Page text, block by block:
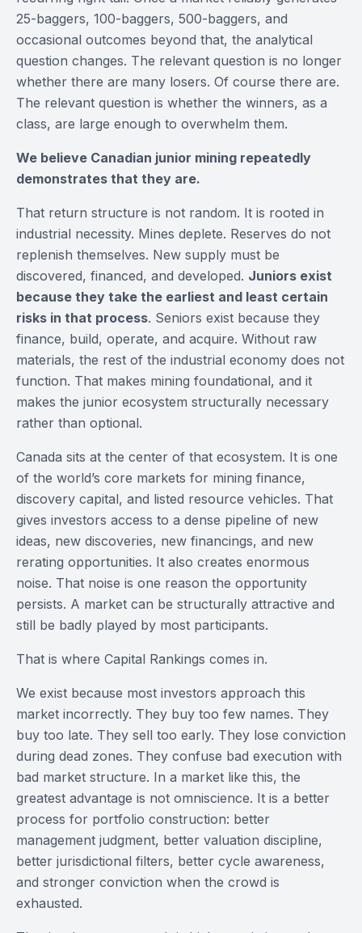
25-baggers, 100-baggers, 500-baggers, and
occasional outcomes beyond that, the analytical
question changes. The relevant question is no longer
whether there are many losers. Of course there are.
The relevant question is whether the winners, as a
class, are large enough to overwhelm them.
We believe Canadian junior mining repeatedly
demonstrates that they are.
That return structure is not random. It is rooted in
industrial necessity. Mines deplete. Reserves do not
replenish themselves. New supply must be
discovered, financed, and developed. Juniors exist
because they take the earliest and least certain
risks in that process. Seniors exist because they
finance, build, operate, and acquire. Without raw
materials, the rest of the industrial economy does not
function. That makes mining foundational, and it
makes the junior ecosystem structurally necessary
rather than optional.
Canada sits at the center of that ecosystem. It is one
of the world’s core markets for mining finance,
discovery capital, and listed resource vehicles. That
gives investors access to a dense pipeline of new
ideas, new discoveries, new financings, and new
rerating opportunities. It also creates enormous
noise. That noise is one reason the opportunity
persists. A market can be structurally attractive and
still be badly played by most participants.
That is where Capital Rankings comes in.
We exist because most investors approach this
market incorrectly. They buy too few names. They
buy too late. They sell too early. They lose conviction
during dead zones. They confuse bad execution with
bad market structure. In a market like this, the
greatest advantage is not omniscience. It is a better
process for portfolio construction: better
management judgment, better valuation discipline,
better jurisdictional filters, better cycle awareness,
and stronger conviction when the crowd is
exhausted.